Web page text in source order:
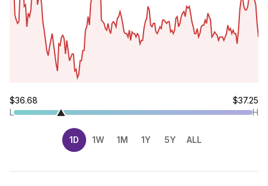
$36.68
$37.25
L
H
1D 1W 1M 1Y 5Y ALL